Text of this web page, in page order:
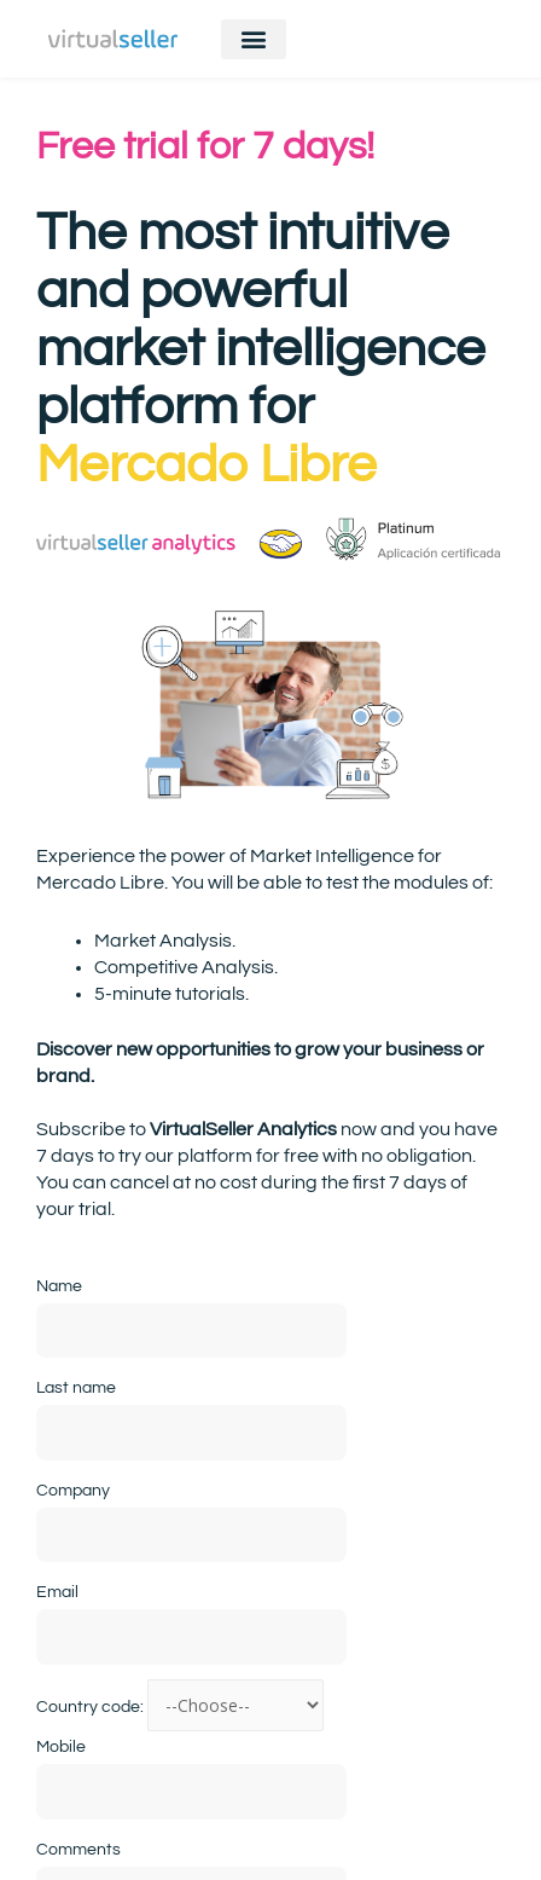
Free trial for 7 days!
The most intuitive
and powerful
market intelligence
platform for
Mercado Libre
Experience the power of Market Intelligence for
Mercado Libre. You will be able to test the modules of:
Market Analysis.
Competitive Analysis.
5-minute tutorials.
Discover new opportunities to grow your business or
brand.
Subscribe toVirtualSeller Analytics now and you have
7 days to try our platform for free with no obligation.
You can cancel at no cost during the first 7 days of
your trial.
Name
Last name
Company
Email
Country code:
Mobile
Comments